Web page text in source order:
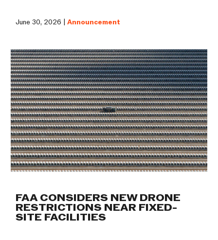
June 30, 2026 |Announcement
FAA CONSIDERS NEW DRONE
RESTRICTIONS NEAR FIXED-
SITE FACILITIES